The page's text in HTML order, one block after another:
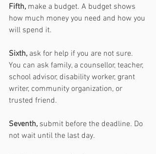
Fifth, make a budget. A budget shows
how much money you need and how you
will spend it.
Sixth, ask for help if you are not sure.
You can ask family, a counsellor, teacher,
school advisor, disability worker, grant
writer, community organization, or
trusted friend.
Seventh, submit before the deadline. Do
not wait until the last day.